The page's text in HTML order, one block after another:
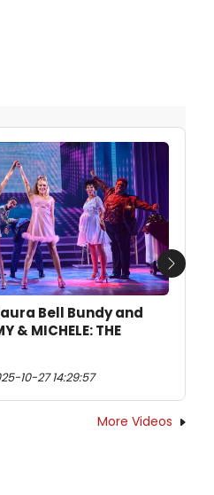
Bell Bundy and
& MICHELE: THE
10-27 14:29:57
Next
More Videos